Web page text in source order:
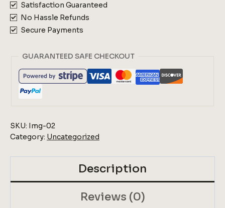
Satisfaction Guaranteed
No Hassle Refunds
Secure Payments
GUARANTEED SAFE CHECKOUT
SKU: Img-02
Category: Uncategorized
Description
Reviews (0)